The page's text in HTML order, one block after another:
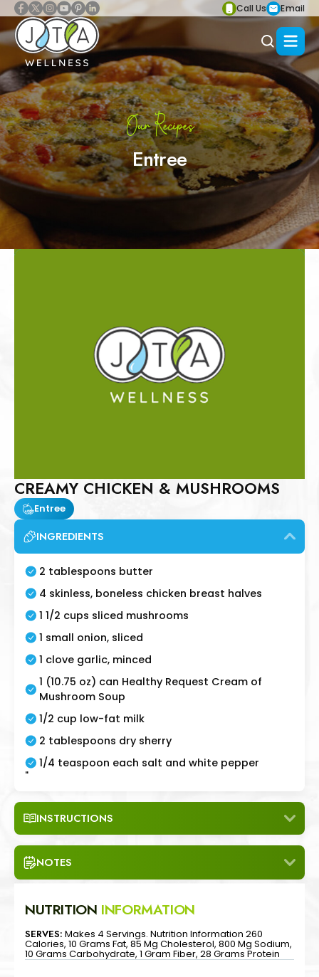
Call Us Email
Our Recipes
Entree
CREAMY CHICKEN & MUSHROOMS
Entree
INGREDIENTS
2 tablespoons butter
4 skinless, boneless chicken breast halves
1 1/2 cups sliced mushrooms
1 small onion, sliced
1 clove garlic, minced
1 (10.75 oz) can Healthy Request Cream of
Mushroom Soup
1/2 cup low-fat milk
2 tablespoons dry sherry
1/4 teaspoon each salt and white pepper
"
INSTRUCTIONS
NOTES
NUTRITION INFORMATION
SERVES: Makes 4 Servings. Nutrition Information 260
Calories, 10 Grams Fat, 85 Mg Cholesterol, 800 Mg Sodium,
10 Grams Carbohydrate, 1 Gram Fiber, 28 Grams Protein